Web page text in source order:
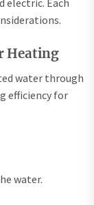
electric. Each
Heating
water through
efficiency for
water.